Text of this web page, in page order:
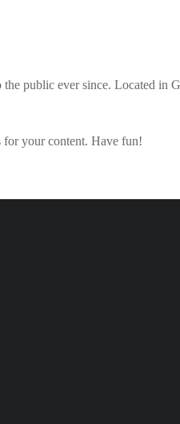
public ever since. Located in
for your content. Have fun!